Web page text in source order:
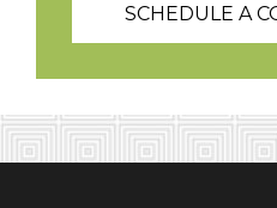
SCHEDULE A